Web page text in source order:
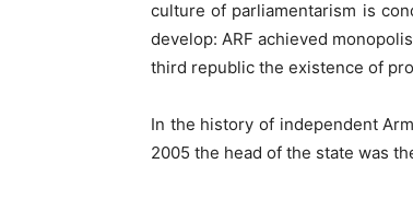
culture of parliamentarism is
develop: ARF achieved
third republic the existence of
In the history of independent
2005 the head of the state was